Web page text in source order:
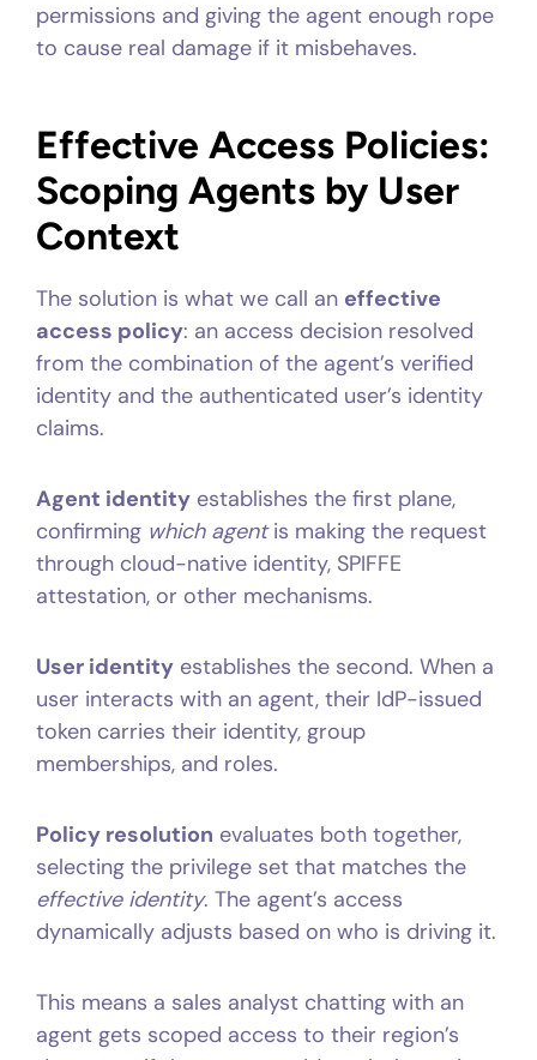
permissions and giving the agent enough rope
to cause real damage if it misbehaves.
Effective Access Policies:
Scoping Agents by User
Context
The solution is what we call an effective
access policy: an access decision resolved
from the combination of the agent’s verified
identity and the authenticated user’s identity
claims.
Agent identity establishes the first plane,
confirming which agentis making the request
through cloud-native identity, SPIFFE
attestation, or other mechanisms.
User identity establishes the second. When a
user interacts with an agent, their IdP-issued
token carries their identity, group
memberships, and roles.
Policy resolution evaluates both together,
selecting the privilege set that matches the
effective identity. The agent’s access
dynamically adjusts based on who is driving it.
This means a sales analyst chatting with an
agent gets scoped access to their region’s